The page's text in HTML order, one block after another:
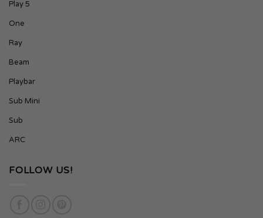
Play 5
One
Ray
Beam
Playbar
Sub Mini
Sub
ARC
FOLLOW US!